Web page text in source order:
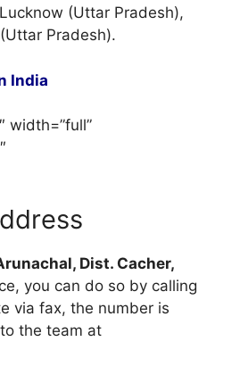
(Uttar Pradesh),
Pradesh).
India
width=”full”
Dist. Cacher,
you can do so by calling
via fax, the number is
the team at